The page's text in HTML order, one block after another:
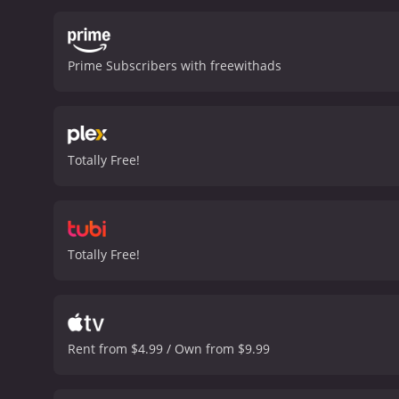
perfectly captures the
highlights of the film.
characters.
One of the
video games can offer.
and non-gamers alike.
talented cast, stunning
Prime Subscribers with freewithads
Totally Free!
Totally Free!
Rent from $4.99 / Own from $9.99